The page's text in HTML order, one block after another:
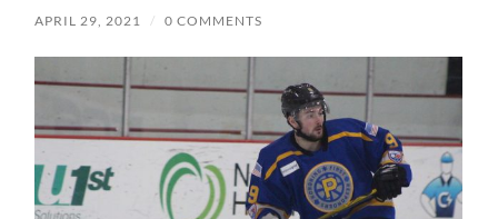
APRIL 29, 2021 / 0 COMMENTS